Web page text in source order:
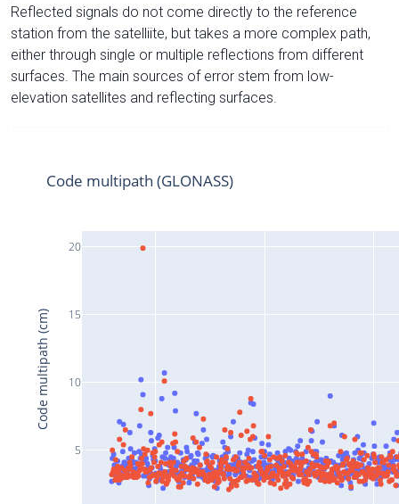
Reflected signals do not come directly to the reference
station from the satelliite, but takes a more complex path,
either through single or multiple reflections from different
surfaces. The main sources of error stem from low-
elevation satellites and reflecting surfaces.
5
10
15
20
Code multipath (GLONASS)
Code multipath (cm)